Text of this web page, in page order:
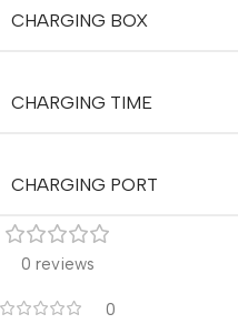
CHARGING BOX
CHARGING TIME
CHARGING PORT
0 reviews
0